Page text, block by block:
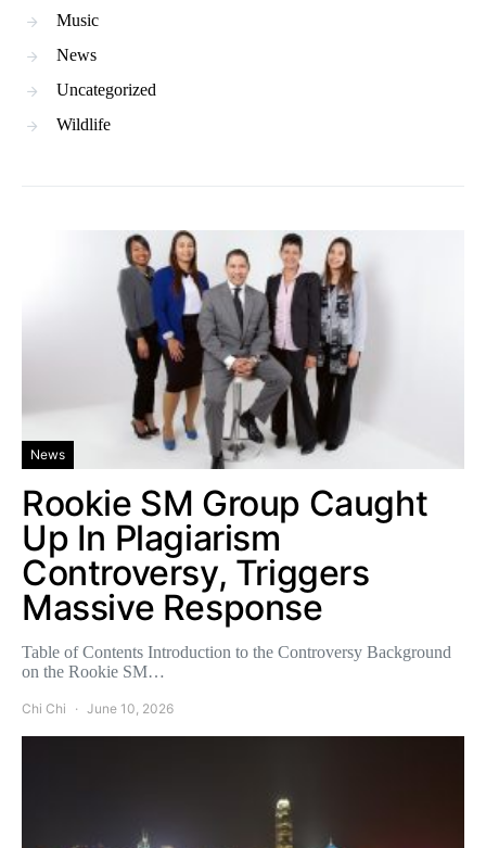
Music
News
Uncategorized
Wildlife
News
Rookie SM Group Caught
Up In Plagiarism
Controversy, Triggers
Massive Response
Table of Contents Introduction to the Controversy Background
on the Rookie SM…
Chi Chi June 10, 2026